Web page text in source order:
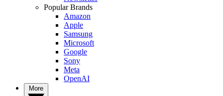
Popular Brands
Amazon
Apple
Samsung
Microsoft
Google
Sony
Meta
OpenAI